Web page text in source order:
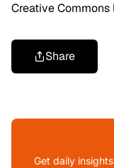
Creative
Share
Get daily